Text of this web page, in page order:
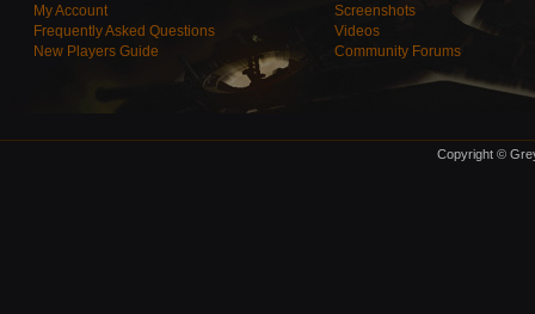
My Account
Frequently Asked Questions
New Players Guide
Screenshots
Videos
Community Forums
Copyright ©